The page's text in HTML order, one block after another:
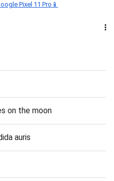
Pixel 11 Pro📱
on the moon
auris